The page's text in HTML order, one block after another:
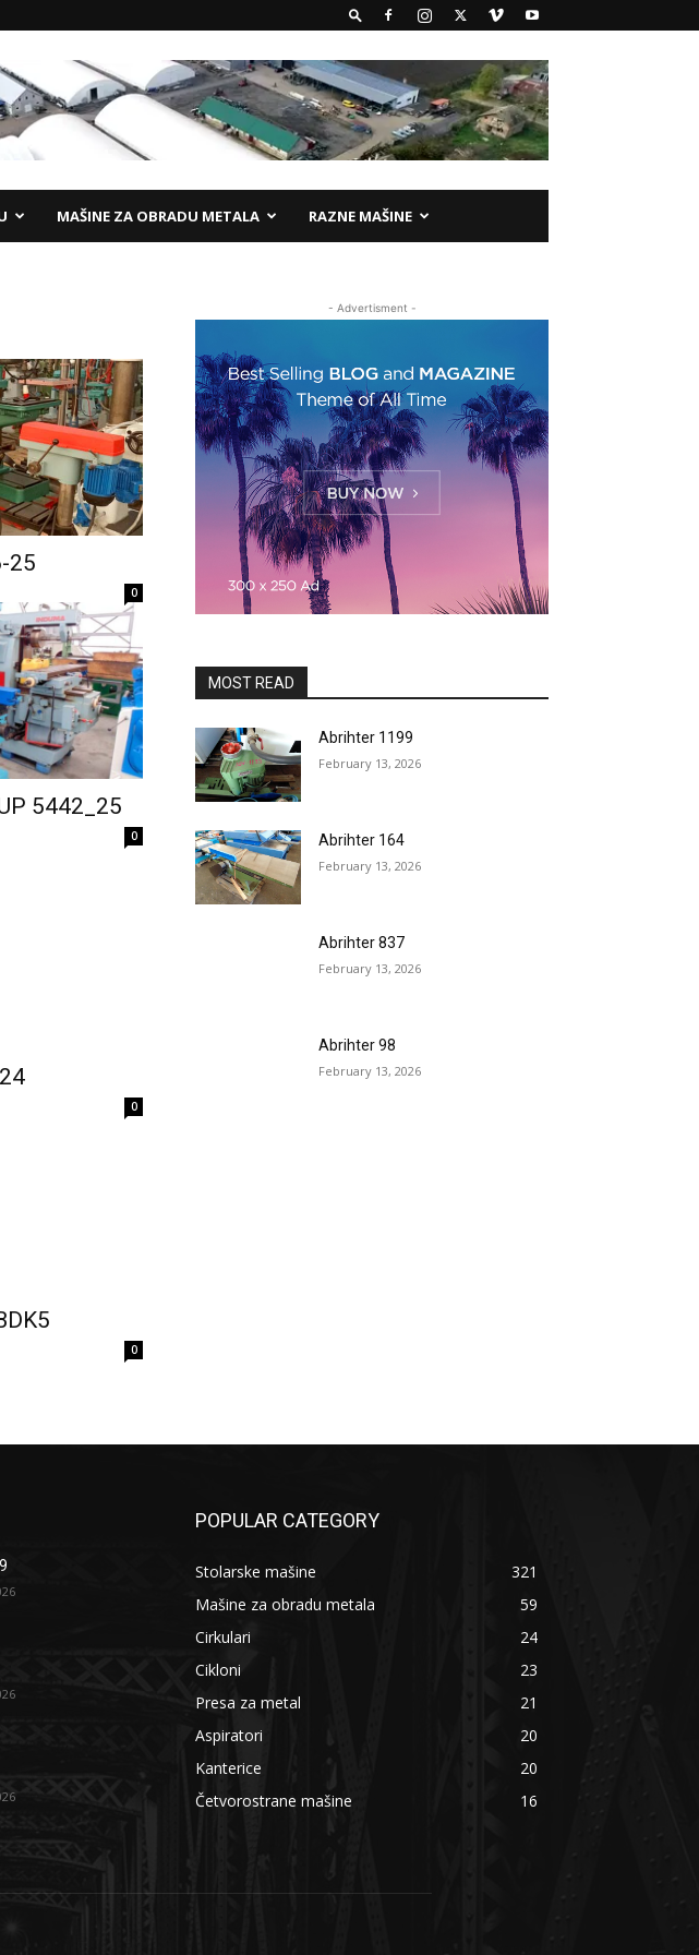
MAŠINE ZA OBRADU METALA RAZNE MAŠINE
25
0
5442_25
0
0
0
- Advertisment -
MOST READ
Abrihter 1199
February 13, 2026
Abrihter 164
February 13, 2026
Abrihter 837
February 13, 2026
Abrihter 98
February 13, 2026
POPULAR CATEGORY
Stolarske mašine
321
Mašine za obradu metala
59
Cirkulari
24
Cikloni
23
Presa za metal
21
Aspiratori
20
Kanterice
20
Četvorostrane mašine
16